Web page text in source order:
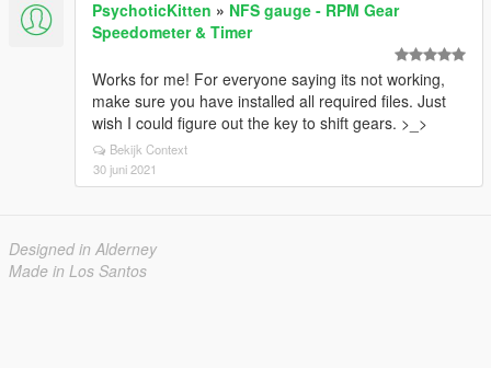
PsychoticKitten » NFS gauge - RPM Gear
Speedometer & Timer
Works for me! For everyone saying its not working,
make sure you have installed all required files. Just
wish I could figure out the key to shift gears. >_>
Bekijk Context
30 juni 2021
Designed in Alderney
Made in Los Santos